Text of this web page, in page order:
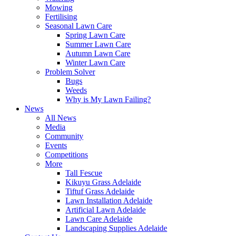
Mowing
Fertilising
Seasonal Lawn Care
Spring Lawn Care
Summer Lawn Care
Autumn Lawn Care
Winter Lawn Care
Problem Solver
Bugs
Weeds
Why is My Lawn Failing?
News
All News
Media
Community
Events
Competitions
More
Tall Fescue
Kikuyu Grass Adelaide
Tiftuf Grass Adelaide
Lawn Installation Adelaide
Artificial Lawn Adelaide
Lawn Care Adelaide
Landscaping Supplies Adelaide